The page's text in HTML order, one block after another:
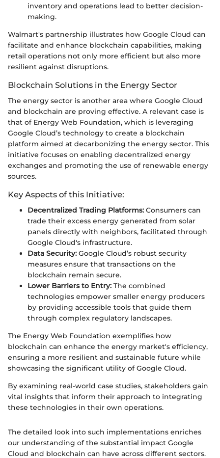
inventory and operations lead to better decision-
making.
Walmart's partnership illustrates how Google Cloud can
facilitate and enhance blockchain capabilities, making
retail operations not only more efficient but also more
resilient against disruptions.
Blockchain Solutions in the Energy Sector
The energy sector is another area where Google Cloud
and blockchain are proving effective. A relevant case is
that of Energy Web Foundation, which is leveraging
Google Cloud’s technology to create a blockchain
platform aimed at decarbonizing the energy sector. This
initiative focuses on enabling decentralized energy
exchanges and promoting the use of renewable energy
sources.
Key Aspects of this Initiative:
Decentralized Trading Platforms: Consumers can
trade their excess energy generated from solar
panels directly with neighbors, facilitated through
Google Cloud's infrastructure.
Data Security: Google Cloud’s robust security
measures ensure that transactions on the
blockchain remain secure.
Lower Barriers to Entry: The combined
technologies empower smaller energy producers
by providing accessible tools that guide them
through complex regulatory landscapes.
The Energy Web Foundation exemplifies how
blockchain can enhance the energy market's efficiency,
ensuring a more resilient and sustainable future while
showcasing the significant utility of Google Cloud.
By examining real-world case studies, stakeholders gain
vital insights that inform their approach to integrating
these technologies in their own operations.
The detailed look into such implementations enriches
our understanding of the substantial impact Google
Cloud and blockchain can have across different sectors.